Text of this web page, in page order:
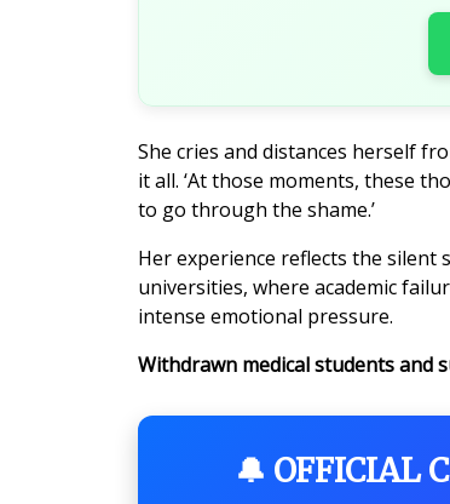
She cries and distances herself
it all. ‘At those moments, these
to go through the shame.’
Her experience reflects the
universities, where academic
intense emotional pressure.
Withdrawn medical students and
🔔 OFFICIAL